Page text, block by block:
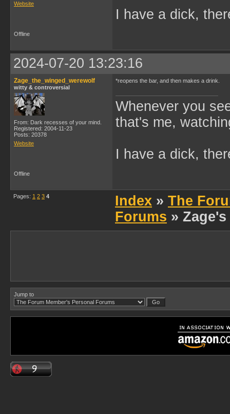
Website
I have a dick,
Offline
2024-07-20 13:23:16
Zage_the_winged_werewolf
witty & controversial
From: Dark recesses of your mind.
Registered: 2004-11-23
Posts: 20378
Website
*reopens the bar, and then makes a drink.
Whenever you
that's me,
I have a dick,
Offline
Pages: 1 2 3 4 Index » The
Forums »
Jump to